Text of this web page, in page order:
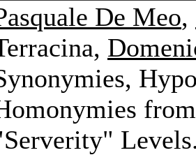
De Meo,